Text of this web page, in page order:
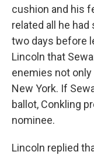
cushion and his
related all he
two days before
Lincoln that
enemies not
New York. If
ballot, Conkling
nominee.
Lincoln replied